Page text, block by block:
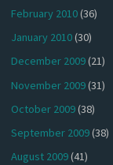
February 2010(36)
January 2010(30)
December 2009(21)
November 2009(31)
October 2009(38)
September 2009(38)
August 2009(41)